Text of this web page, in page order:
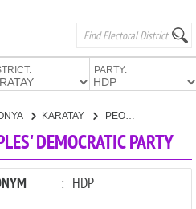
PARTY:
KARATAY PEOPLES' DEMOCRATIC PARTY
DEMOCRATIC PARTY
: HDP